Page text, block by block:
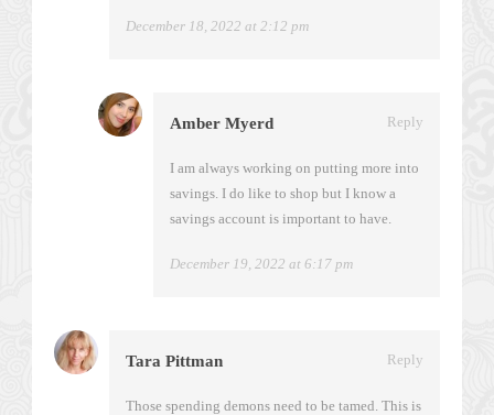
December 18, 2022 at 2:12 pm
Amber Myerd Reply
I am always working on putting more into
savings. I do like to shop but I know a
savings account is important to have.
December 19, 2022 at 6:17 pm
Tara Pittman Reply
Those spending demons need to be tamed. This is